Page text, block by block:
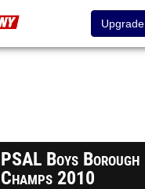
Upgrade
PSAL Boys Borough
Champs 2010